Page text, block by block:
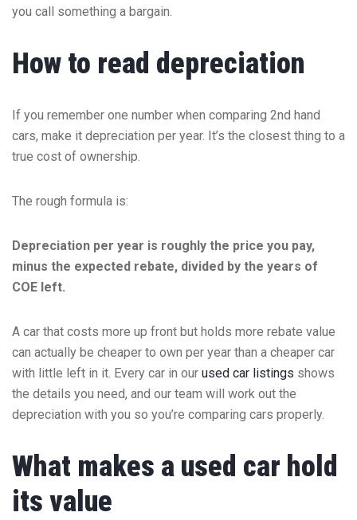
you call something a bargain.
How to read depreciation
If you remember one number when comparing 2nd hand
cars, make it depreciation per year. It’s the closest thing to a
true cost of ownership.
The rough formula is:
Depreciation per year is roughly the price you pay,
minus the expected rebate, divided by the years of
COE left.
A car that costs more up front but holds more rebate value
can actually be cheaper to own per year than a cheaper car
with little left in it. Every car in our used car listings shows
the details you need, and our team will work out the
depreciation with you so you’re comparing cars properly.
What makes a used car hold
its value